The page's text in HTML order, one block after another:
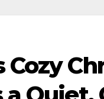
Cozy